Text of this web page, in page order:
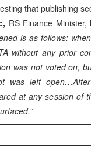
that publishing
RS Finance
is as follows:
without any prior
was not voted on,
was left
at any session of